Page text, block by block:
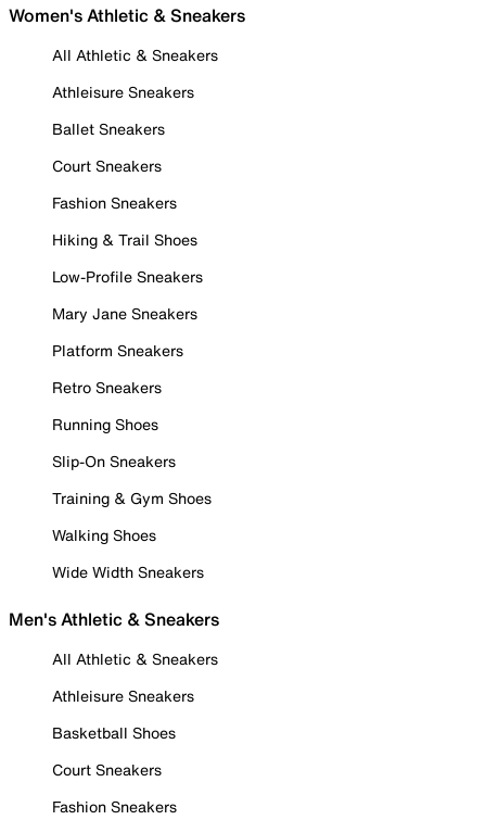
Women's Athletic & Sneakers
All Athletic & Sneakers
Athleisure Sneakers
Ballet Sneakers
Court Sneakers
Fashion Sneakers
Hiking & Trail Shoes
Low-Profile Sneakers
Mary Jane Sneakers
Platform Sneakers
Retro Sneakers
Running Shoes
Slip-On Sneakers
Training & Gym Shoes
Walking Shoes
Wide Width Sneakers
Men's Athletic & Sneakers
All Athletic & Sneakers
Athleisure Sneakers
Basketball Shoes
Court Sneakers
Fashion Sneakers